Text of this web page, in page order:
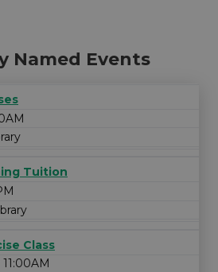
Named Events
Tuition
Class